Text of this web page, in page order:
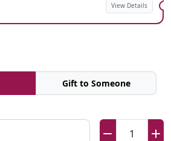
View Details
Gift to Someone
1